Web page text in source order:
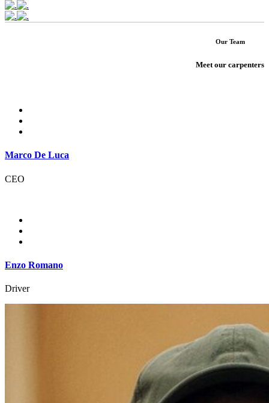
Our Team
Meet our carpenters
Marco De Luca
CEO
Enzo Romano
Driver